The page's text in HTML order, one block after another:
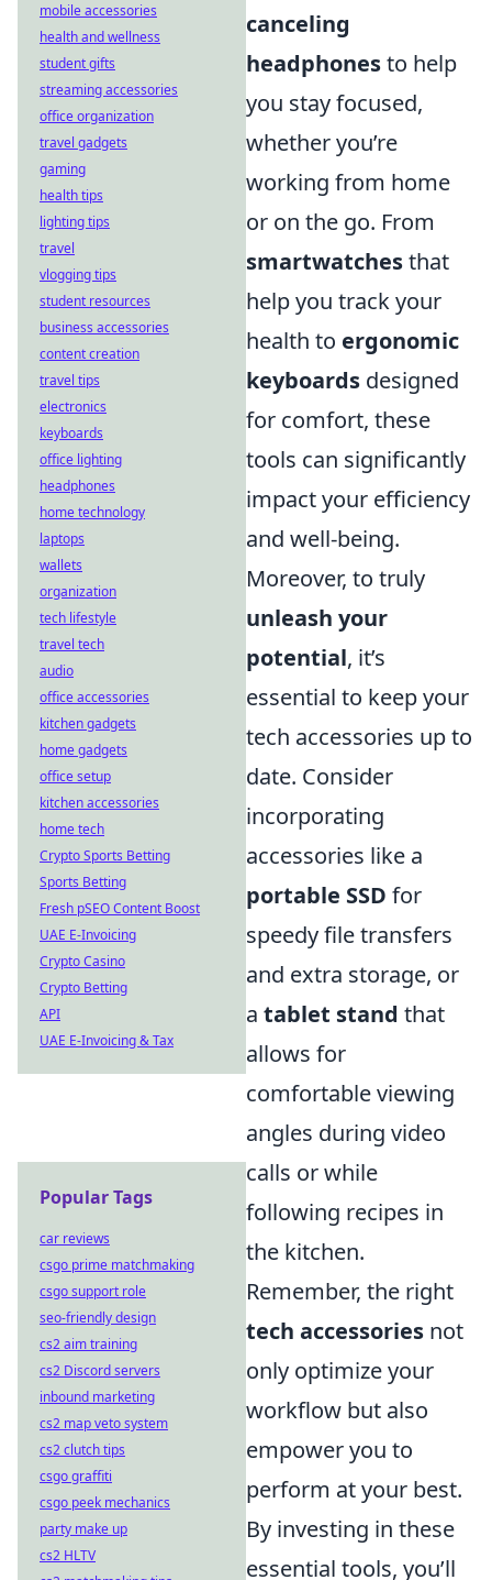
canceling
headphonesto help
you stay focused,
whether you’re
working from home
or on the go. From
smartwatchesthat
help you track your
health to ergonomic
keyboards designed
for comfort, these
tools can significantly
impact your efficiency
and well-being.
Moreover, to truly
unleash your
potential, it’s
essential to keep your
tech accessories up to
date. Consider
incorporating
accessories like a
portable SSD for
speedy file transfers
and extra storage, or
a tablet stand that
allows for
comfortable viewing
angles during video
calls or while
following recipes in
the kitchen.
Remember, the right
tech accessories not
only optimize your
workflow but also
empower you to
perform at your best.
By investing in these
essential tools, you’ll
mobile accessories
health and wellness
student gifts
streaming accessories
office organization
travel gadgets
gaming
health tips
lighting tips
travel
vlogging tips
student resources
business accessories
content creation
travel tips
electronics
keyboards
office lighting
headphones
home technology
laptops
wallets
organization
tech lifestyle
travel tech
audio
office accessories
kitchen gadgets
home gadgets
office setup
kitchen accessories
home tech
Crypto Sports Betting
Sports Betting
Fresh pSEO Content Boost
UAE E-Invoicing
Crypto Casino
Crypto Betting
API
UAE E-Invoicing & Tax
Popular Tags
car reviews
csgo prime matchmaking
csgo support role
seo-friendly design
cs2 aim training
cs2 Discord servers
inbound marketing
cs2 map veto system
cs2 clutch tips
csgo graffiti
csgo peek mechanics
party make up
cs2 HLTV